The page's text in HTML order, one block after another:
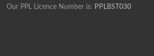
Our PPL Licence Number is: PPLBST030